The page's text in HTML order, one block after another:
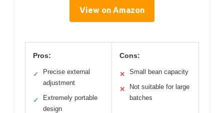
View on Amazon
Pros:
✓
Precise external
adjustment
✓
Extremely portable
design
Cons:
✕ Small bean capacity
✕
Not suitable for large
batches